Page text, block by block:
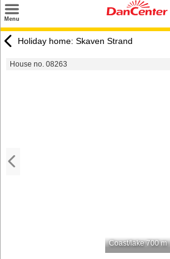
Menu
Destinations
Holiday home: Skaven Strand
House no. 08263
Coast/lake 700 m